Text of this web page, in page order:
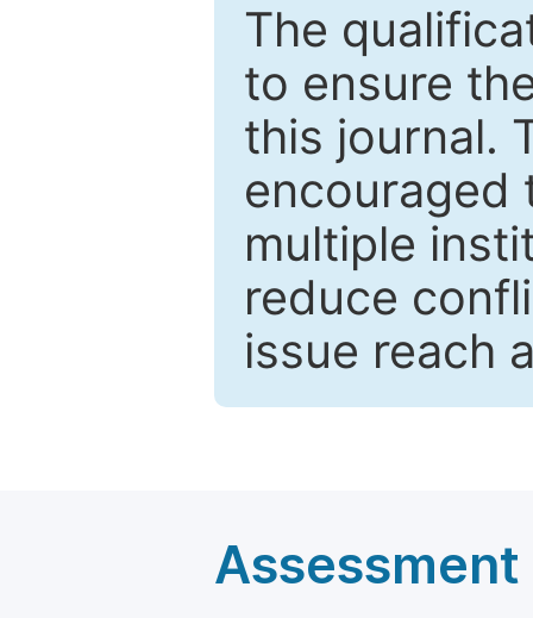
The
to ensure
this journal.
encouraged
multiple
reduce
issue reach